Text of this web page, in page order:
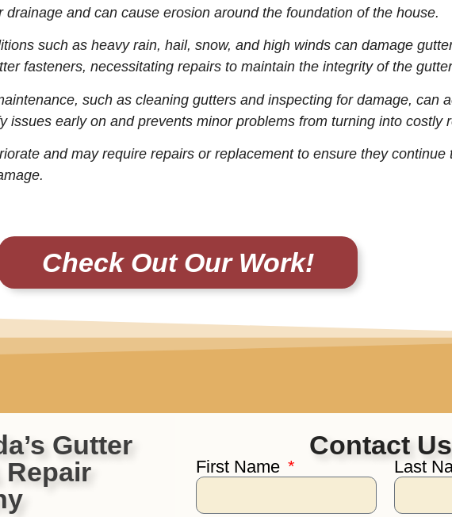
and can cause erosion around the foundation of the house.
such as heavy rain, hail, snow, and high winds can damage
fasteners, necessitating repairs to maintain the integrity of the
such as cleaning gutters and inspecting for damage, can
issues early on and prevents minor problems from turning into costly
and may require repairs or replacement to ensure they continue
Check Out Our Work!
Gutter
First Name Last
Contact